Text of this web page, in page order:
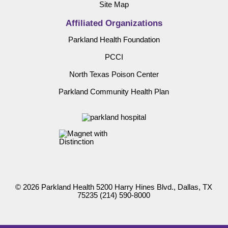
Site Map
Affiliated Organizations
Parkland Health Foundation
PCCI
North Texas Poison Center
Parkland Community Health Plan
© 2026 Parkland Health 5200 Harry Hines Blvd., Dallas, TX
75235 (214) 590-8000